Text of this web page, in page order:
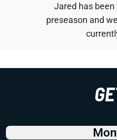
Jared has been
preseason and